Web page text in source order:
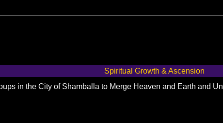
Spiritual Growth & Ascension
in the City of Shamballa to Merge Heaven and Earth and